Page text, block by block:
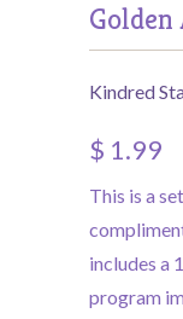
Golden
Kindred
$ 1.99
This is a
includes a
program